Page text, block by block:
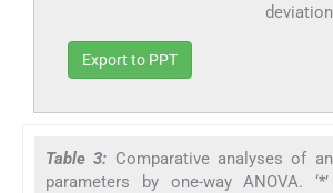
deviation
Export to PPT
Table 3: Comparative analyses of
parameters by one-way ANOVA.